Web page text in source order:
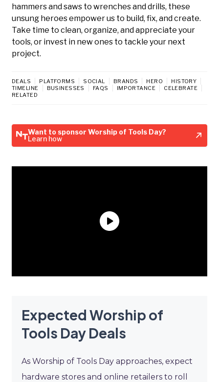
hammers and saws to wrenches and drills, these
unsung heroes empower us to build, fix, and create.
Take time to clean, organize, and appreciate your
tools, or invest in new ones to tackle your next
project.
DEALS PLATFORMS SOCIAL BRANDS HERO
HISTORY
TIMELINE
BUSINESSES FAQS IMPORTANCE
CELEBRATE
RELATED
Want to sponsor Worship of Tools Day?
Learn how
Expected Worship of
Tools Day Deals
As Worship of Tools Day approaches, expect
hardware stores and online retailers to roll